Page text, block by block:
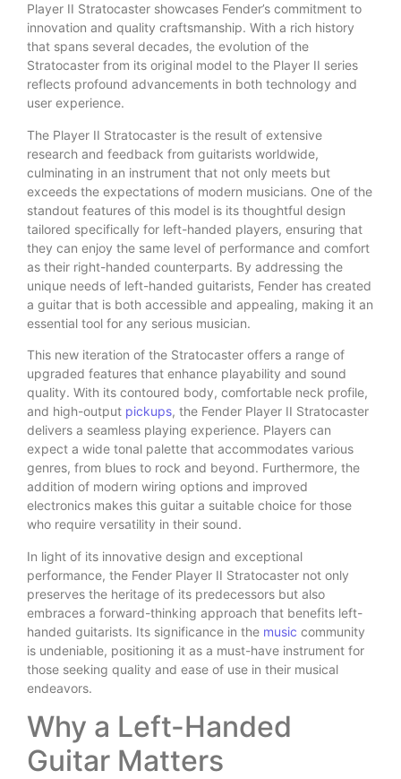
Player II Stratocaster showcases Fender’s commitment to
innovation and quality craftsmanship. With a rich history
that spans several decades, the evolution of the
Stratocaster from its original model to the Player II series
reflects profound advancements in both technology and
user experience.
The Player II Stratocaster is the result of extensive
research and feedback from guitarists worldwide,
culminating in an instrument that not only meets but
exceeds the expectations of modern musicians. One of the
standout features of this model is its thoughtful design
tailored specifically for left-handed players, ensuring that
they can enjoy the same level of performance and comfort
as their right-handed counterparts. By addressing the
unique needs of left-handed guitarists, Fender has created
a guitar that is both accessible and appealing, making it an
essential tool for any serious musician.
This new iteration of the Stratocaster offers a range of
upgraded features that enhance playability and sound
quality. With its contoured body, comfortable neck profile,
and high-output pickups, the Fender Player II Stratocaster
delivers a seamless playing experience. Players can
expect a wide tonal palette that accommodates various
genres, from blues to rock and beyond. Furthermore, the
addition of modern wiring options and improved
electronics makes this guitar a suitable choice for those
who require versatility in their sound.
In light of its innovative design and exceptional
performance, the Fender Player II Stratocaster not only
preserves the heritage of its predecessors but also
embraces a forward-thinking approach that benefits left-
handed guitarists. Its significance in the music community
is undeniable, positioning it as a must-have instrument for
those seeking quality and ease of use in their musical
endeavors.
Why a Left-Handed
Guitar Matters